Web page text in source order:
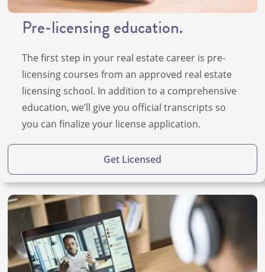
Pre-licensing education.
The first step in your real estate career is pre-
licensing courses from an approved real estate
licensing school. In addition to a comprehensive
education, we’ll give you official transcripts so
you can finalize your license application.
Get Licensed